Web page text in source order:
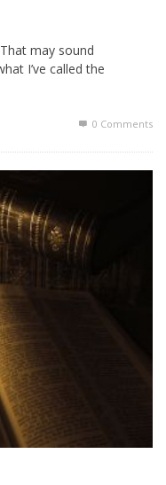
may sound
I’ve called the
0 Comments